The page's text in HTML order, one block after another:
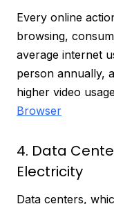
Every online
browsing,
average internet
person annually,
higher video
Browser
4. Data
Electricity
Data centers,